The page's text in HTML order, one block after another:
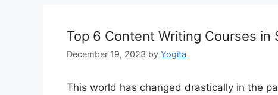
Top 6 Content Writing Courses in
December 19, 2023 by Yogita
This world has changed drastically in the